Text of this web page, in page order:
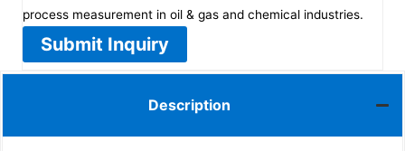
process measurement in oil & gas and chemical industries.
Submit Inquiry
Description